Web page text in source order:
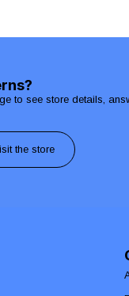
to see store details,
the store